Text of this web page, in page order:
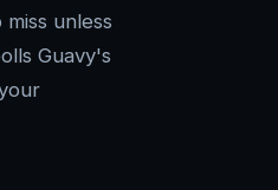
unless
Guavy's